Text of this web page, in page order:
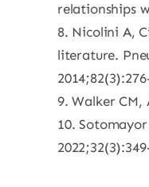
relationships
8. Nicolini A,
literature.
9. Walker CM,
10.